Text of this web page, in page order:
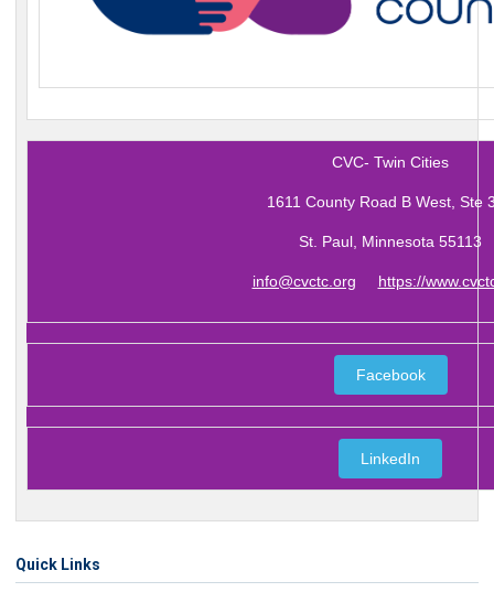
CVC- Twin Cities
1611 County Road B West, Ste
St. Paul, Minnesota 55113
info@cvctc.org https://
Facebook
LinkedIn
Quick Links